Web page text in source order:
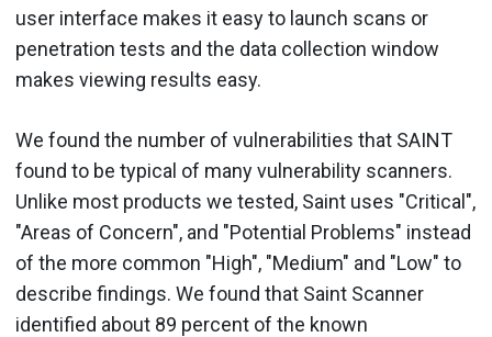
user interface makes it easy to launch scans or
penetration tests and the data collection window
makes viewing results easy.
We found the number of vulnerabilities that SAINT
found to be typical of many vulnerability scanners.
Unlike most products we tested, Saint uses "Critical",
"Areas of Concern", and "Potential Problems" instead
of the more common "High", "Medium" and "Low" to
describe findings. We found that Saint Scanner
identified about 89 percent of the known